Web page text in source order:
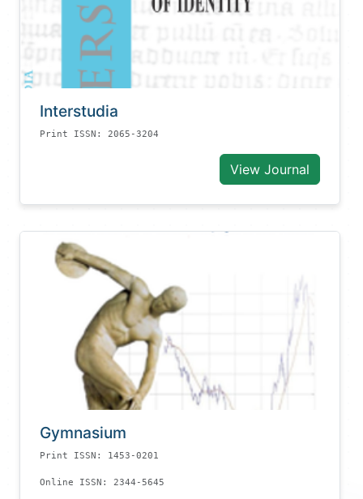
Interstudia
Print ISSN: 2065-3204
View Journal
Gymnasium
Print ISSN: 1453-0201
Online ISSN: 2344-5645